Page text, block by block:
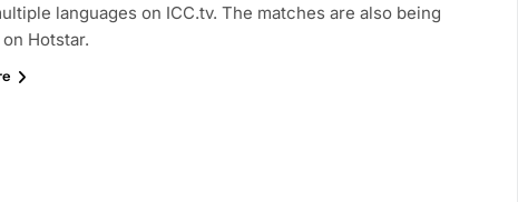
languages on ICC.tv. The matches are also being
Hotstar.